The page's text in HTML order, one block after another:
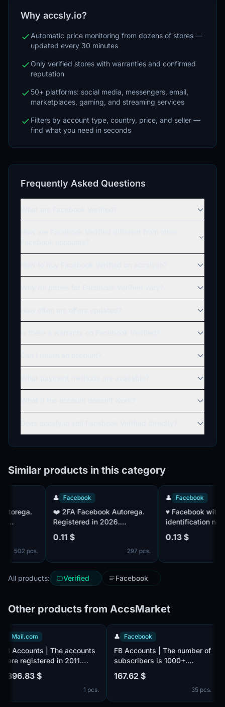
Why accsly.io?
Automatic price monitoring from dozens of stores —
updated every 30 minutes
Only verified stores with warranties and confirmed
reputation
50+ platforms: social media, messengers, email,
marketplaces, gaming, and streaming services
Filters by account type, country, price, and seller —
find what you need in seconds
Frequently Asked Questions
Similar products in this category
502 pcs.
Facebook
Registered in 2026.
Confirmed by mail. IP - EU
0.11 $
297 pcs.
Facebook
♥️ Facebook with a
identification
factor
established.
IP|MIX Paul
0.13 $
All products: Verified Facebook
Other products from AccsMarket
📧 Mail.com
FB Accounts | The accounts
were registered in 2011.
Number of followers 100+.
The accounts are verified by
email@mail.com, Email is
included in the set. Male or
1 396.83 $
1 pcs.
👤 Facebook
FB Accounts | The number of
subscribers is 1000+.
Verified by e-mail, there is
no email in the set. Male and
female. The account profiles
may be empty or have
167.62 $
35 pcs.